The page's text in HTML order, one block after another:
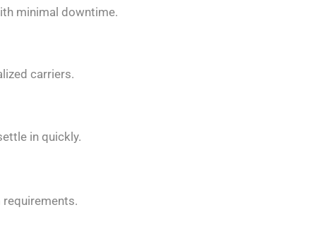
minimal downtime.
carriers.
in quickly.